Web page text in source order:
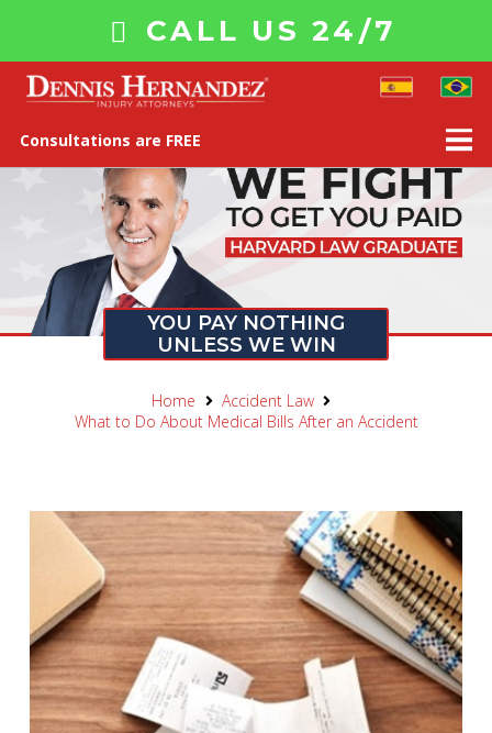
CALL US 24/7
Consultations are FREE
YOU PAY NOTHING
UNLESS WE WIN
Home
Accident Law
What to Do About Medical Bills After an Accident